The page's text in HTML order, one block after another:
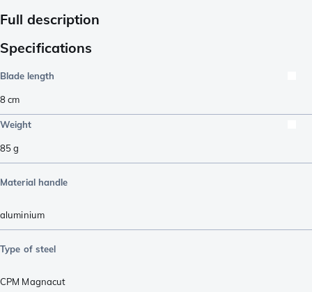
Full description
Specifications
Blade length
8cm
Weight
85g
Material handle
aluminium
Type of steel
CPM Magnacut